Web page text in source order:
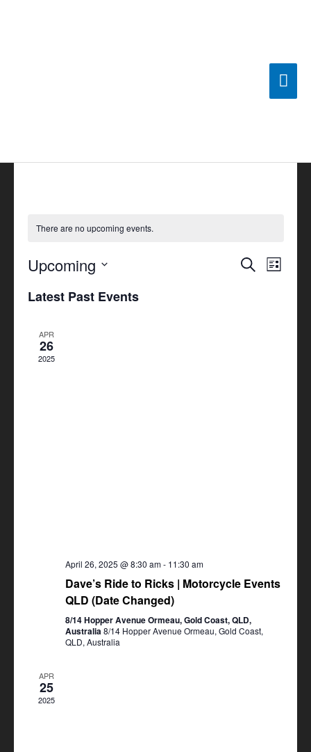
There are no upcoming events.
Events
SearchEvent
List
Upcoming
date.
Latest Past Events
APR
26
2025
April 26, 2025 @ 8:30 am- 11:30 am
Dave’s Ride to Ricks | Motorcycle Events
QLD (Date Changed)
8/14 Hopper Avenue Ormeau, Gold Coast, QLD,
Australia8/14 Hopper Avenue Ormeau, Gold Coast,
QLD, Australia
APR
25
2025